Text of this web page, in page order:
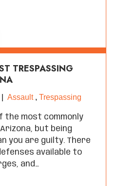
TRESPASSING
Assault, Trespassing
the most commonly
but being
you are guilty. There
available to
and…